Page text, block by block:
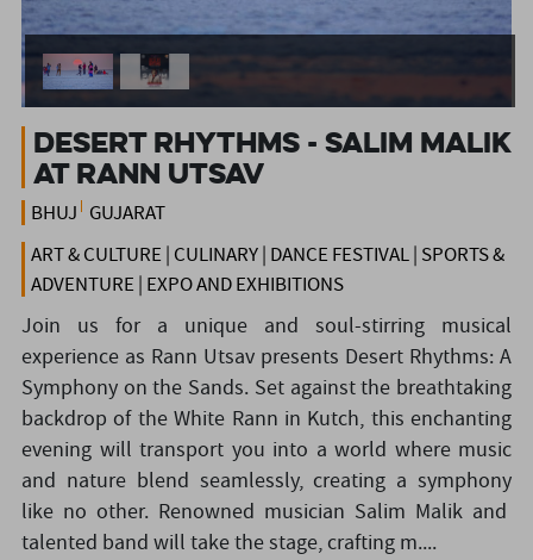
DESERT RHYTHMS - SALIM MALIK
AT RANN UTSAV
BHUJ GUJARAT
ART & CULTURE | CULINARY | DANCE FESTIVAL | SPORTS &
ADVENTURE | EXPO AND EXHIBITIONS
Join us for a unique and soul-stirring musical
experience as Rann Utsav presents Desert Rhythms: A
Symphony on the Sands. Set against the breathtaking
backdrop of the White Rann in Kutch, this enchanting
evening will transport you into a world where music
and nature blend seamlessly, creating a symphony
like no other. Renowned musician Salim Malik and
talented band will take the stage, crafting m....